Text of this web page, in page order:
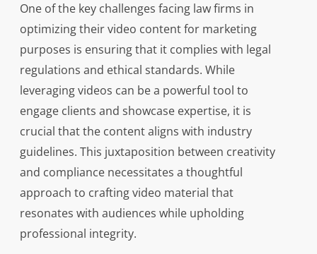
One of the key challenges facing law firms in
optimizing their video content for marketing
purposes is ensuring that it complies with legal
regulations and ethical standards. While
leveraging videos can be a powerful tool to
engage clients and showcase expertise, it is
crucial that the content aligns with industry
guidelines. This juxtaposition between creativity
and compliance necessitates a thoughtful
approach to crafting video material that
resonates with audiences while upholding
professional integrity.